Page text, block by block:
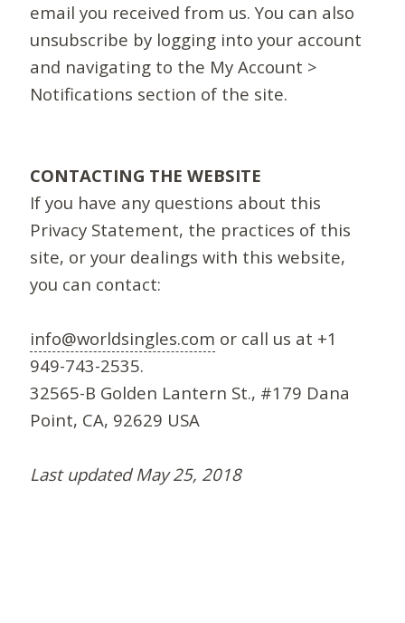
email you received from us. You can also
unsubscribe by logging into your account
and navigating to the My Account >
Notifications section of the site.
CONTACTING THE WEBSITE
If you have any questions about this
Privacy Statement, the practices of this
site, or your dealings with this website,
you can contact:
info@worldsingles.com or call us at +1
949-743-2535.
32565-B Golden Lantern St., #179 Dana
Point, CA, 92629 USA
Last updated May 25, 2018